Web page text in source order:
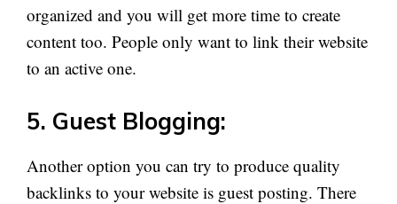
organized and you will get more time to create
content too. People only want to link their website
to an active one.
5. Guest Blogging:
Another option you can try to produce quality
backlinks to your website is guest posting. There